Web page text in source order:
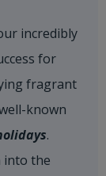
incredibly
for
fragrant
known
.
into the